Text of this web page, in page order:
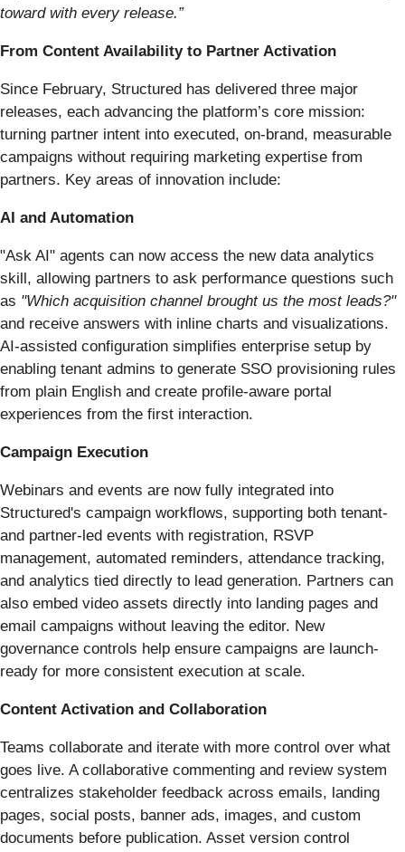
toward with every release.”
From Content Availability to Partner Activation
Since February, Structured has delivered three major
releases, each advancing the platform’s core mission:
turning partner intent into executed, on-brand, measurable
campaigns without requiring marketing expertise from
partners. Key areas of innovation include:
AI and Automation
"Ask AI" agents can now access the new data analytics
skill, allowing partners to ask performance questions such
as "Which acquisition channel brought us the most leads?"
and receive answers with inline charts and visualizations.
AI-assisted configuration simplifies enterprise setup by
enabling tenant admins to generate SSO provisioning rules
from plain English and create profile-aware portal
experiences from the first interaction.
Campaign Execution
Webinars and events are now fully integrated into
Structured's campaign workflows, supporting both tenant-
and partner-led events with registration, RSVP
management, automated reminders, attendance tracking,
and analytics tied directly to lead generation. Partners can
also embed video assets directly into landing pages and
email campaigns without leaving the editor. New
governance controls help ensure campaigns are launch-
ready for more consistent execution at scale.
Content Activation and Collaboration
Teams collaborate and iterate with more control over what
goes live. A collaborative commenting and review system
centralizes stakeholder feedback across emails, landing
pages, social posts, banner ads, images, and custom
documents before publication. Asset version control